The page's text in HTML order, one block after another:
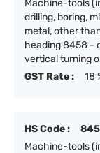
Machine-tools
drilling, boring,
metal, other
heading 8458 -
vertical turning
GST Rate :
18
HS Code :
Machine-tools